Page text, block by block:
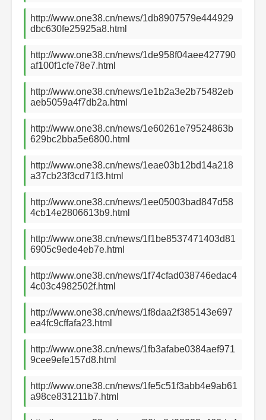
http://www.one38.cn/news/1db8907579e444929
dbc630fe25925a8.html
http://www.one38.cn/news/1de958f04aee427790
af100f1cfe78e7.html
http://www.one38.cn/news/1e1b2a3e2b75482eb
aeb5059a4f7db2a.html
http://www.one38.cn/news/1e60261e79524863b
629bc2bba5e6800.html
http://www.one38.cn/news/1eae03b12bd14a218
a37cb23f3cd71f3.html
http://www.one38.cn/news/1ee05003bad847d58
4cb14e2806613b9.html
http://www.one38.cn/news/1f1be8537471403d81
6905c9ede4eb7e.html
http://www.one38.cn/news/1f74cfad038746edac4
4c03c4982502f.html
http://www.one38.cn/news/1f8daa2f385143e697
ea4fc9cffafa23.html
http://www.one38.cn/news/1fb3afabe0384aef971
9cee9efe157d8.html
http://www.one38.cn/news/1fe5c51f3abb4e9ab61
a98ce831211b7.html